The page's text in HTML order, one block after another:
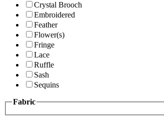
Crystal Brooch
Embroidered
Feather
Flower(s)
Fringe
Lace
Ruffle
Sash
Sequins
Fabric